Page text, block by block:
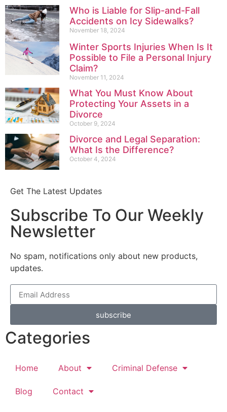
Who is Liable for Slip-and-Fall
Accidents on Icy Sidewalks?
November 18, 2024
Winter Sports Injuries When Is It
Possible to File a Personal Injury
Claim?
November 11, 2024
What You Must Know About
Protecting Your Assets in a
Divorce
October 9, 2024
Divorce and Legal Separation:
What Is the Difference?
October 4, 2024
Get The Latest Updates
Subscribe To Our Weekly
Newsletter
No spam, notifications only about new products,
updates.
subscribe
Categories
Home About Criminal Defense
Blog Contact